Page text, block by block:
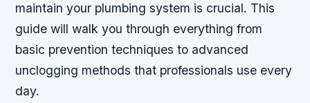
maintain your plumbing system is crucial. This
guide will walk you through everything from
basic prevention techniques to advanced
unclogging methods that professionals use every
day.